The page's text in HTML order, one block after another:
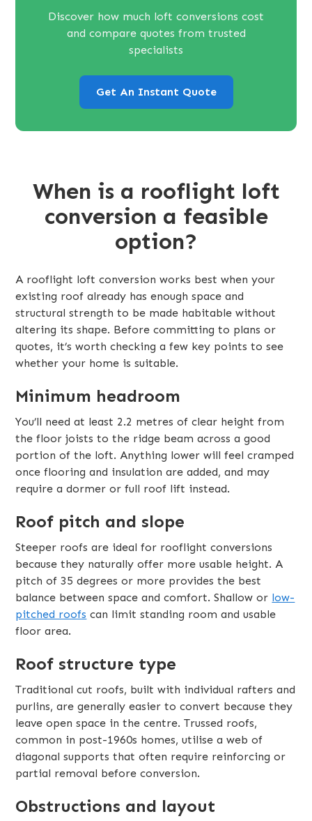
Discover how much loft conversions cost
and compare quotes from trusted
specialists
Get An Instant Quote
When is a rooflight loft
conversion a feasible
option?
A rooflight loft conversion works best when your
existing roof already has enough space and
structural strength to be made habitable without
altering its shape. Before committing to plans or
quotes, it’s worth checking a few key points to see
whether your home is suitable.
Minimum headroom
You’ll need at least 2.2 metres of clear height from
the floor joists to the ridge beam across a good
portion of the loft. Anything lower will feel cramped
once flooring and insulation are added, and may
require a dormer or full roof lift instead.
Roof pitch and slope
Steeper roofs are ideal for rooflight conversions
because they naturally offer more usable height. A
pitch of 35 degrees or more provides the best
balance between space and comfort. Shallow or low-
pitched roofs can limit standing room and usable
floor area.
Roof structure type
Traditional cut roofs, built with individual rafters and
purlins, are generally easier to convert because they
leave open space in the centre. Trussed roofs,
common in post-1960s homes, utilise a web of
diagonal supports that often require reinforcing or
partial removal before conversion.
Obstructions and layout